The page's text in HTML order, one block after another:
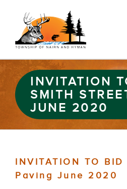
INVITATION
SMITH
JUNE 2020
INVITATION TO
Paving June 2020